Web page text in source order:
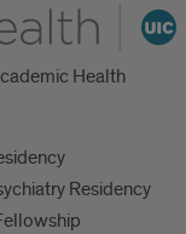
Health
Residency